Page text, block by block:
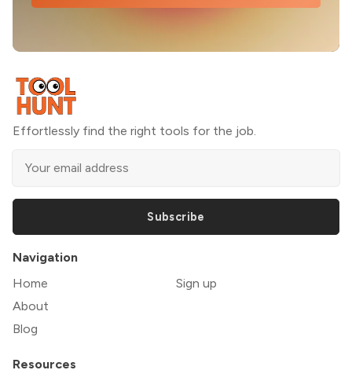
Effortlessly find the right tools for the job.
Subscribe
Navigation
Home
About
Blog
Sign up
Resources